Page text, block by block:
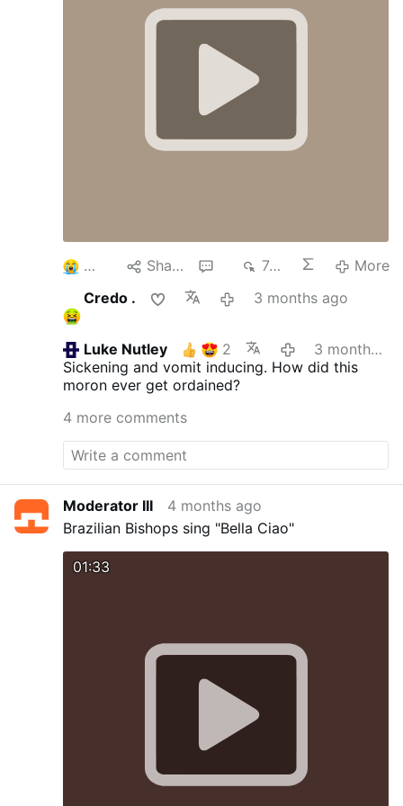
Share 749
More
Credo .
3 months ago
Luke Nutley 2
3 months ago
Sickening and vomit inducing. How did this
moron ever get ordained?
4 more comments
Moderator III
4 months ago
Brazilian Bishops sing "Bella Ciao"
01:33